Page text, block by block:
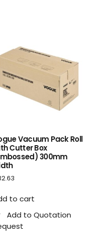
Vacuum Pack Roll
Cutter Box
300mm
to cart
Add to Quotation